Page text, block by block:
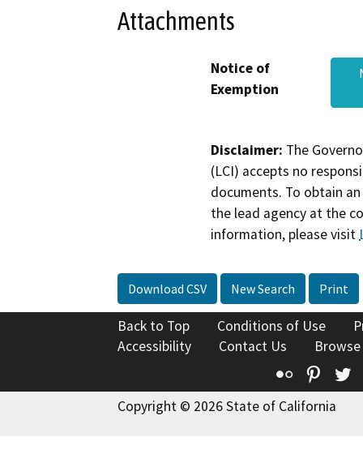
Attachments
Notice of
Exemption
Disclaimer: The
(LCI) accepts no
documents. To obtain
the lead agency at the
information, please visit
Download CSV New Search Print
Back to Top Conditions of Use
Accessibility
Contact Us
Flickr
Copyright © 2026 State of California